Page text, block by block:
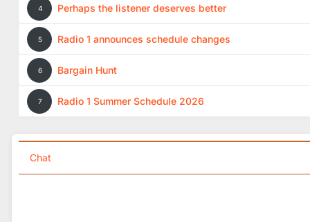
4 Perhaps the listener deserves better
5 Radio 1 announces schedule changes
6 Bargain Hunt
7 Radio 1 Summer Schedule 2026
Chat